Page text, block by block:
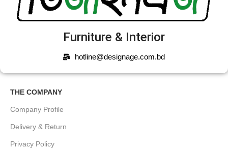
Furniture & Interior
hotline@designage.com.bd
THE COMPANY
Company Profile
Delivery & Return
Privacy Policy